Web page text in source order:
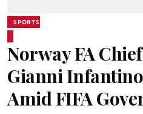
SPORTS
Norway FA
Gianni
Amid FIFA